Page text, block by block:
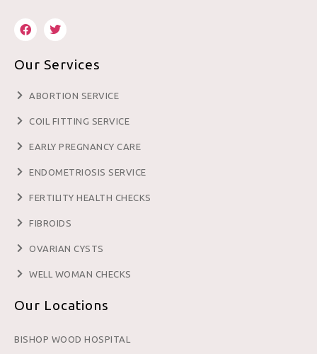
Our Services
ABORTION SERVICE
COIL FITTING SERVICE
EARLY PREGNANCY CARE
ENDOMETRIOSIS SERVICE
FERTILITY HEALTH CHECKS
FIBROIDS
OVARIAN CYSTS
WELL WOMAN CHECKS
Our Locations
BISHOP WOOD HOSPITAL